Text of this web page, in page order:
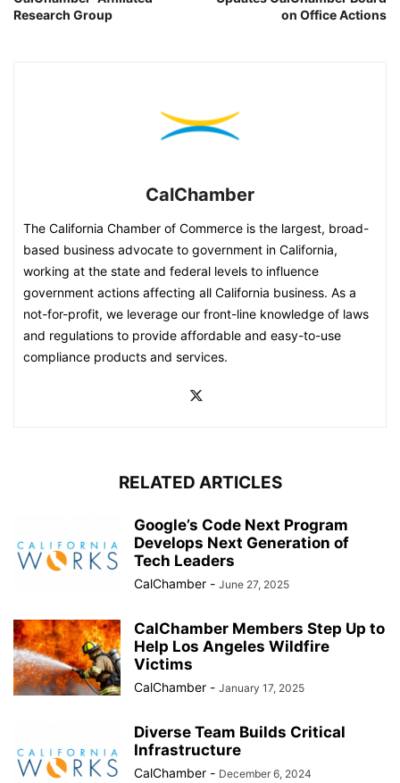
Research Group
on Office Actions
CalChamber
The California Chamber of Commerce is the largest, broad-
based business advocate to government in California,
working at the state and federal levels to influence
government actions affecting all California business. As a
not-for-profit, we leverage our front-line knowledge of laws
and regulations to provide affordable and easy-to-use
compliance products and services.
RELATED ARTICLES
Google’s Code Next Program
Develops Next Generation of
Tech Leaders
CalChamber - June 27, 2025
CalChamber Members Step Up to
Help Los Angeles Wildfire
Victims
CalChamber - January 17, 2025
Diverse Team Builds Critical
Infrastructure
CalChamber - December 6, 2024